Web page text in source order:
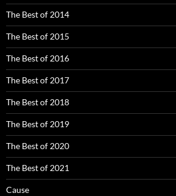
The Best of 2014
The Best of 2015
The Best of 2016
The Best of 2017
The Best of 2018
The Best of 2019
The Best of 2020
The Best of 2021
Cause